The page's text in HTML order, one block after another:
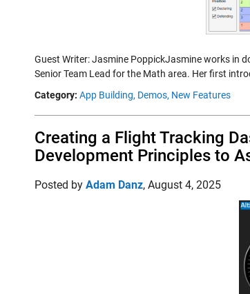
Guest Writer: Jasmine PoppickJasmine works in
Senior Team Lead for the Math area. Her first
Category: App Building, Demos, New Features
Creating a Flight Tracking
Development Principles to
Posted by Adam Danz, August 4, 2025